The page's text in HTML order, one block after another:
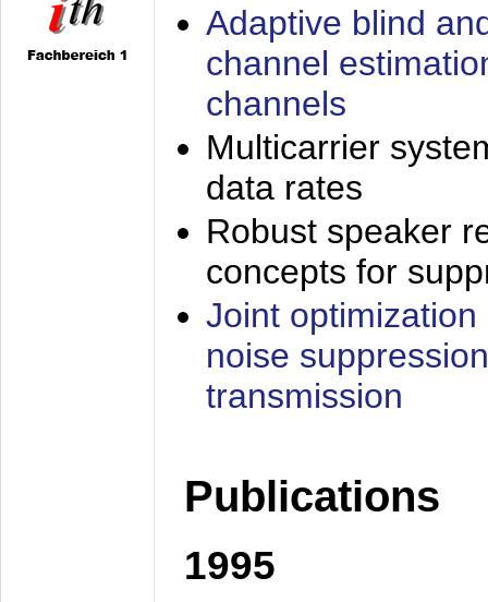
Adaptive blind
channel
channels
Multicarrier
data rates
Robust speaker
concepts for
Joint
noise
transmission
Publications
1995